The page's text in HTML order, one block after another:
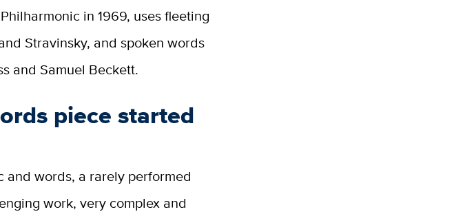
in 1969, uses fleeting
Stravinsky, and spoken words
and Samuel Beckett.
piece started
and words, a rarely performed
work, very complex and